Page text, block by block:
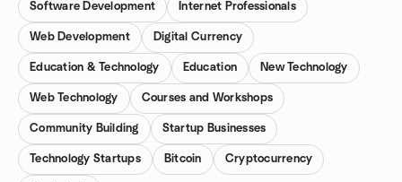
Software Development Internet Professionals
Web Development Digital Currency
Education & Technology Education New Technology
Web Technology Courses and Workshops
Community Building Startup Businesses
Technology Startups Bitcoin Cryptocurrency